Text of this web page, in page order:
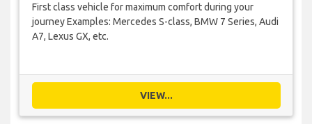
First class vehicle for maximum comfort during your
journey Examples: Mercedes S-class, BMW 7 Series, Audi
A7, Lexus GX, etc.
VIEW...